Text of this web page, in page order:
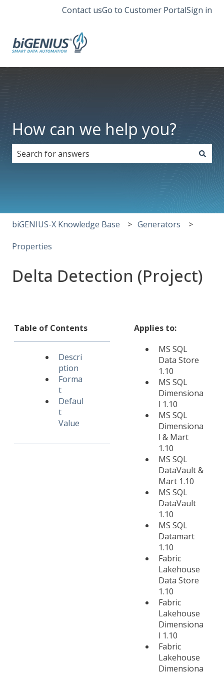
Contact usGo to Customer PortalSign in
How can we help you?
There are no suggestions because the search field
biGENIUS-X Knowledge Base Generators
Properties
Delta Detection (Project)
Table of Contents
Descri
ption
Forma
t
Defaul
t
Value
Applies to:
MS SQL
Data Store
1.10
MS SQL
Dimensiona
l 1.10
MS SQL
Dimensiona
l & Mart
1.10
MS SQL
DataVault &
Mart 1.10
MS SQL
DataVault
1.10
MS SQL
Datamart
1.10
Fabric
Lakehouse
Data Store
1.10
Fabric
Lakehouse
Dimensiona
l 1.10
Fabric
Lakehouse
Dimensiona